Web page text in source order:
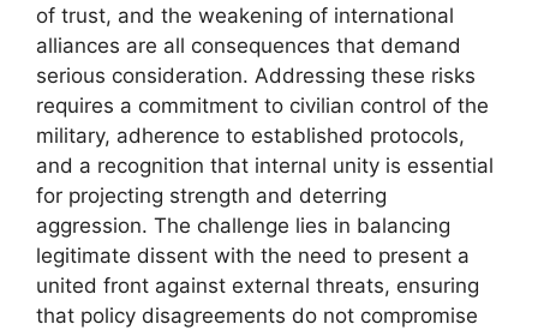
of trust, and the weakening of international
alliances are all consequences that demand
serious consideration. Addressing these risks
requires a commitment to civilian control of the
military, adherence to established protocols,
and a recognition that internal unity is essential
for projecting strength and deterring
aggression. The challenge lies in balancing
legitimate dissent with the need to present a
united front against external threats, ensuring
that policy disagreements do not compromise